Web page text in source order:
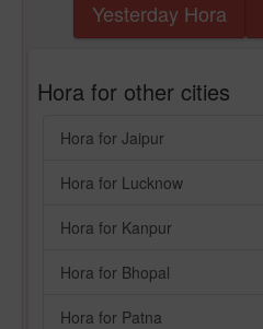
Yesterday Hora
Hora for other cities
Hora for Jaipur
Hora for Lucknow
Hora for Kanpur
Hora for Bhopal
Hora for Patna